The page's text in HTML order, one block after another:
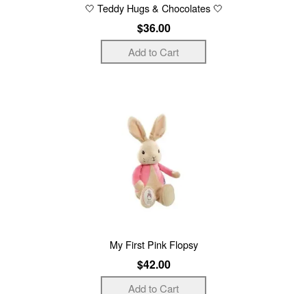
🤍 Teddy Hugs & Chocolates 🤍
$36.00
My First Pink Flopsy
$42.00